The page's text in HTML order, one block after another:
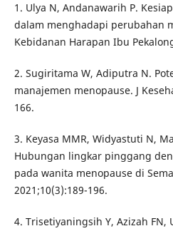
1. Ulya N, Andanawarih P.
dalam menghadapi perubahan
Kebidanan Harapan Ibu
2. Sugiritama W, Adiputra N.
manajemen menopause. J
166.
3. Keyasa MMR, Widyastuti N,
Hubungan lingkar pinggang
pada wanita menopause di
2021;10(3):189-196.
4. Trisetiyaningsih Y, Azizah FN,